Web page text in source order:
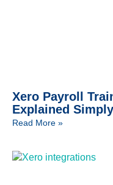
Xero Payroll
Explained Simply
Read More »